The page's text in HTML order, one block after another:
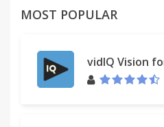
MOST POPULAR
vidIQ Vision